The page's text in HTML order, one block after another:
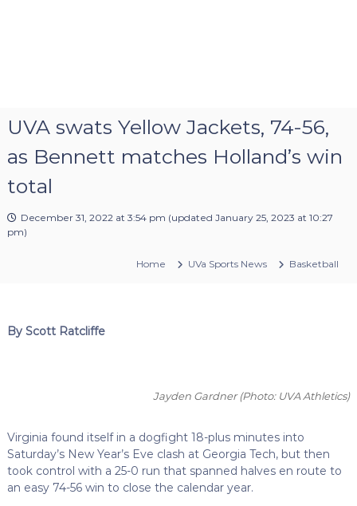
UVA swats Yellow Jackets, 74-56,
as Bennett matches Holland’s win
total
December 31, 2022 at 3:54 pm (updated January 25, 2023 at 10:27
pm)
Home UVa Sports News Basketball
By Scott Ratcliffe
Jayden Gardner(Photo: UVA Athletics)
Virginia found itself in a dogfight 18-plus minutes into
Saturday’s New Year’s Eve clash at Georgia Tech, but then
took control with a 25-0 run that spanned halves en route to
an easy 74-56 win to close the calendar year.